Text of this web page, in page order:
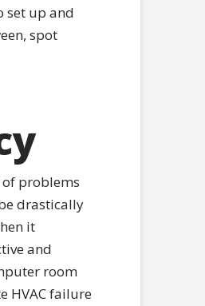
set up and
spot
problems
drastically
it
and
room
HVAC failure